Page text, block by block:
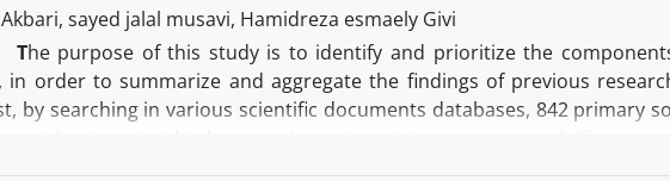
for coping with negative perfectionism can decrease emotional
sayed jalal musavi, Hamidreza esmaely Givi
The purpose of this study is to identify and prioritize the
in order to summarize and aggregate the findings of previous
by searching in various scientific documents databases, 842 primary